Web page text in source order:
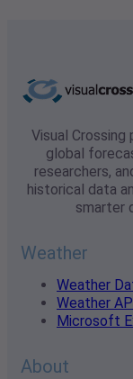
Visual
global
researchers,
historical data
smarter
Weather
Weather
Weather
Microsoft
About